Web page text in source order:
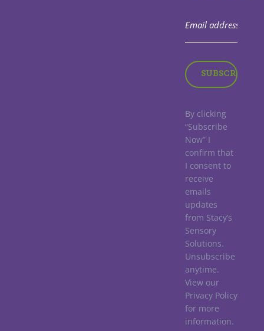
By clicking
“Subscribe
Now” I
confirm that
I consent to
receive
emails
updates
from Stacy’s
Sensory
Solutions.
Unsubscribe
anytime.
View our
Privacy Policy
for more
information.